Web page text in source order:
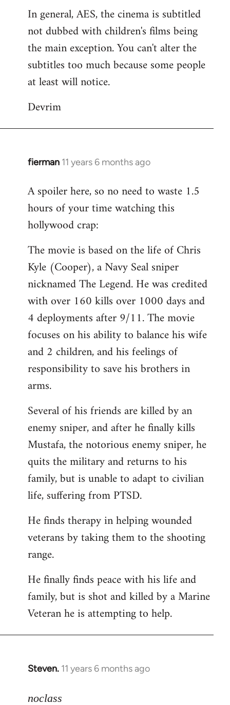
In general, AES, the cinema is subtitled
not dubbed with children's films being
the main exception. You can't alter the
subtitles too much because some people
at least will notice.
Devrim
fierman 11 years 6 months ago
In
to
Welcome
libcom.org
A spoiler here, so no need to waste 1.5
hours of your time watching this
hollywood crap:
The movie is based on the life of Chris
Kyle (Cooper), a Navy Seal sniper
nicknamed The Legend. He was credited
with over 160 kills over 1000 days and
4 deployments after 9/11. The movie
focuses on his ability to balance his wife
and 2 children, and his feelings of
responsibility to save his brothers in
arms.
Several of his friends are killed by an
enemy sniper, and after he finally kills
Mustafa, the notorious enemy sniper, he
quits the military and returns to his
family, but is unable to adapt to civilian
life, suffering from PTSD.
He finds therapy in helping wounded
veterans by taking them to the shooting
range.
He finally finds peace with his life and
family, but is shot and killed by a Marine
Veteran he is attempting to help.
Steven. 11 years 6 months ago
In
to
noclass